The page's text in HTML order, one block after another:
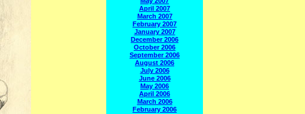
April 2007
March 2007
February 2007
January 2007
December 2006
October 2006
September 2006
August 2006
July 2006
June 2006
May 2006
April 2006
March 2006
February 2006